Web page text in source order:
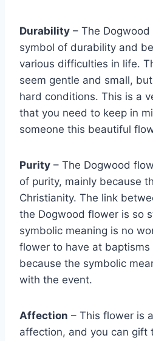
Durability – The
symbol of durability and
various difficulties in life.
seem gentle and small,
hard conditions. This is a
that you need to keep in
someone this beautiful
Purity – The Dogwood
of purity, mainly because
Christianity. The link
the Dogwood flower is so
symbolic meaning is no
flower to have at
because the symbolic
with the event.
Affection – This flower is
affection, and you can gift